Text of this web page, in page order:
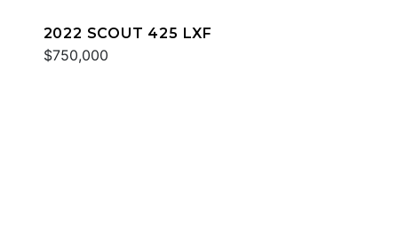
2022 SCOUT 425 LXF
$750,000